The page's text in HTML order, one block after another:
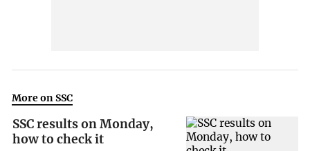
More on SSC
SSC results on Monday,
how to check it